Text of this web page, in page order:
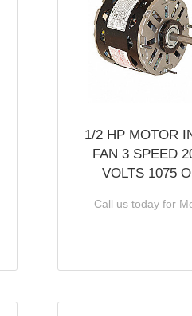
1/2 HP MOTOR
FAN 3 SPEED
VOLTS 1075
Call us today for